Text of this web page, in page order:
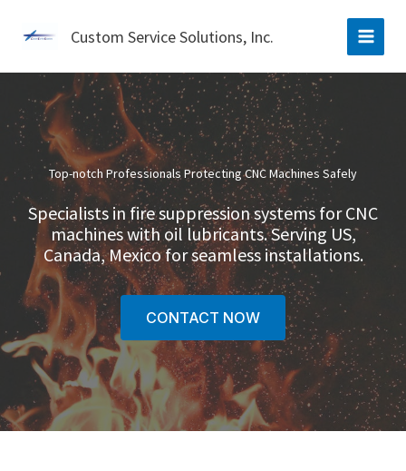
Custom Service Solutions, Inc.
Top-notch Professionals Protecting CNC Machines Safely
Specialists in fire suppression systems for CNC
machines with oil lubricants. Serving US,
Canada, Mexico for seamless installations.
CONTACT NOW